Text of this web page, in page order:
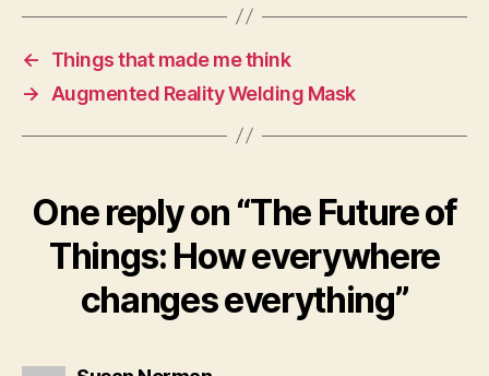
←
Things that made me think
→
Augmented Reality Welding Mask
One reply on “The Future of
Things: How everywhere
changes everything”